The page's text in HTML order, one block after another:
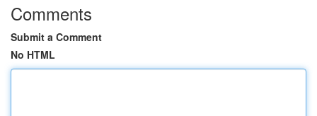
Comments
Submit a Comment
No HTML